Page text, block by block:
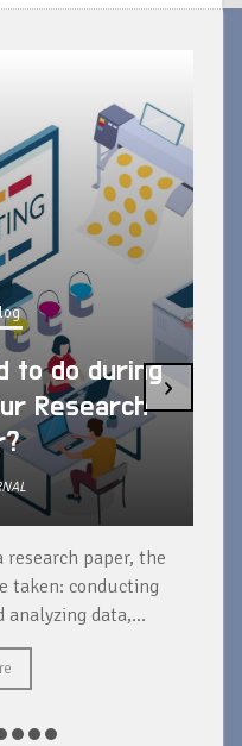
to do during
Research
paper, the
taken: conducting
analyzing data,...
›